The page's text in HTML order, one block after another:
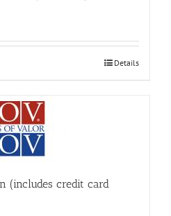
Details
(includes credit card